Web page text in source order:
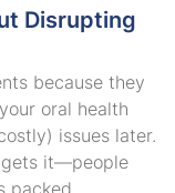
Disrupting
because they
oral health
issues later.
gets it—people
packed.